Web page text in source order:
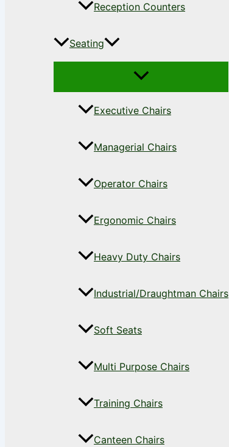
Reception Counters
Seating
Executive Chairs
Managerial Chairs
Operator Chairs
Ergonomic Chairs
Heavy Duty Chairs
Industrial/Draughtman Chairs
Soft Seats
Multi Purpose Chairs
Training Chairs
Canteen Chairs